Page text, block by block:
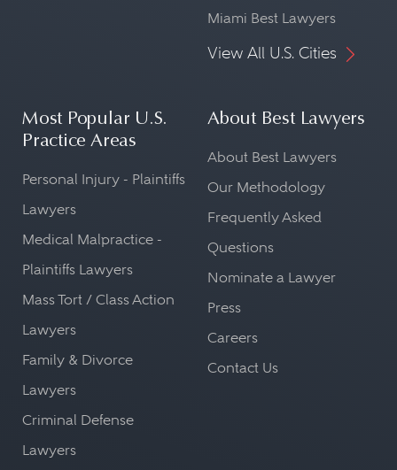
Miami Best Lawyers
View All U.S. Cities
Most Popular U.S.
Practice Areas
Personal Injury - Plaintiffs
Lawyers
Medical Malpractice -
Plaintiffs Lawyers
Mass Tort / Class Action
Lawyers
Family & Divorce
Lawyers
Criminal Defense
Lawyers
About Best Lawyers
About Best Lawyers
Our Methodology
Frequently Asked
Questions
Nominate a Lawyer
Press
Careers
Contact Us